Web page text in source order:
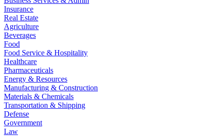
Insurance
Real Estate
Agriculture
Beverages
Food
Food Service & Hospitality
Healthcare
Pharmaceuticals
Energy & Resources
Manufacturing & Construction
Materials & Chemicals
Transportation & Shipping
Defense
Government
Law